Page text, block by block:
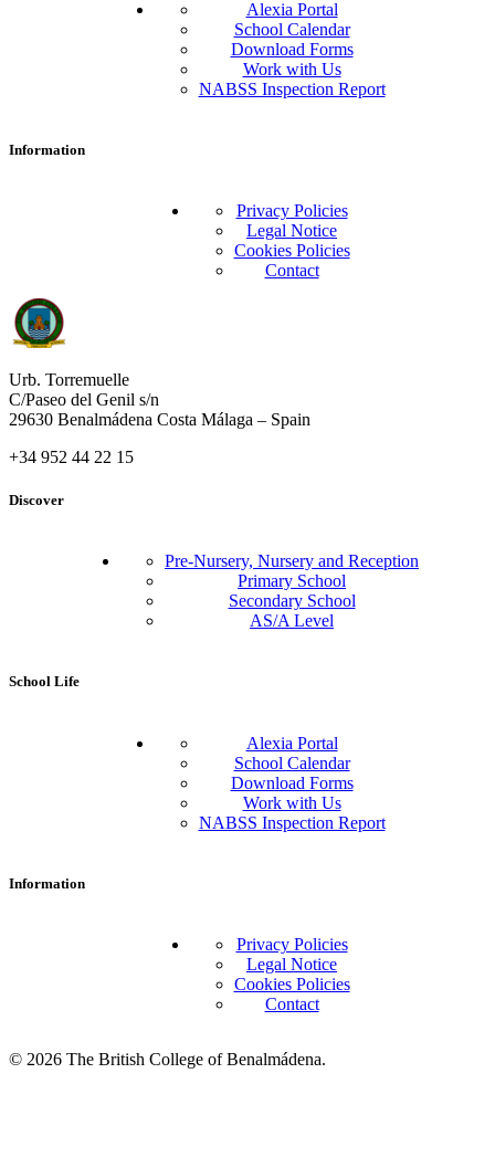
Alexia Portal
School Calendar
Download Forms
Work with Us
NABSS Inspection Report
Information
Privacy Policies
Legal Notice
Cookies Policies
Contact
Urb. Torremuelle
C/Paseo del Genil s/n
29630 Benalmádena Costa Málaga – Spain
+34 952 44 22 15
Discover
Pre-Nursery, Nursery and Reception
Primary School
Secondary School
AS/A Level
School Life
Alexia Portal
School Calendar
Download Forms
Work with Us
NABSS Inspection Report
Information
Privacy Policies
Legal Notice
Cookies Policies
Contact
© 2026 The British College of Benalmádena.